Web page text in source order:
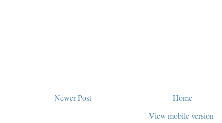
Newer Post
Home
View mobile version